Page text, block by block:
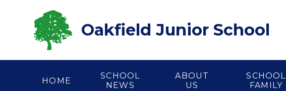
Oakfield Junior School
HOME
SCHOOL
NEWS
ABOUT
US
SCHOOL
FAMILY